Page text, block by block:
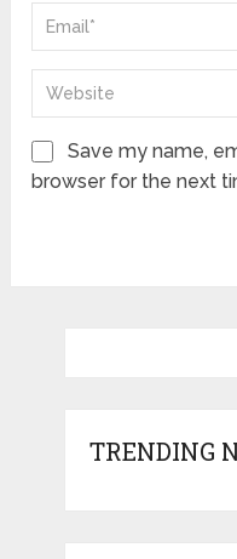
Save my name,
browser for the next
TRENDING